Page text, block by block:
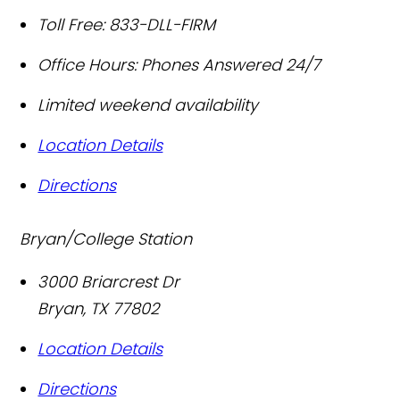
Toll Free: 833-DLL-FIRM
Office Hours: Phones Answered 24/7
Limited weekend availability
Location Details
Directions
Bryan/College Station
3000 Briarcrest Dr
Bryan, TX 77802
Location Details
Directions